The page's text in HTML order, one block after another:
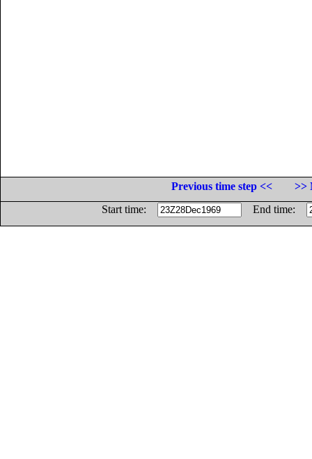
Previous time step <<
>>
Start time:
End time: